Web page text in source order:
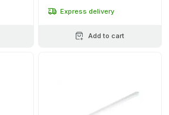
Express delivery
Add to cart